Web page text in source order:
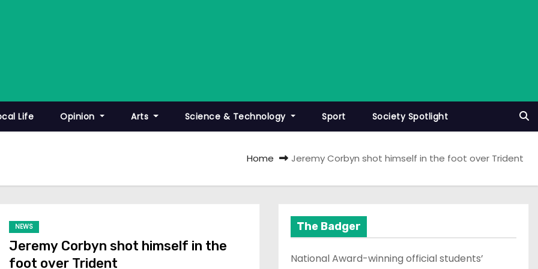
Life Opinion Arts Science & Technology Sport Society Spotlight
Home Jeremy Corbyn shot himself in the foot over Trident
NEWS
Jeremy Corbyn shot himself in the
foot over Trident
The Badger
National Award-winning official students’